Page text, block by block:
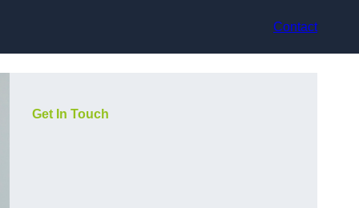
Contact
Get In Touch